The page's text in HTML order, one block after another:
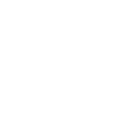
- CRC reports due
Apr-2007) – no